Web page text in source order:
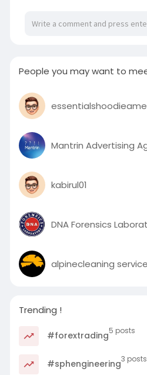
Walker Vocation StatsA
senior who acquired extra
People you may want to
Mantrin Advertising
kabirul01
DNA Forensics
alpinecleaning
Trending !
#forextrading5 posts
#sphengineering3 posts